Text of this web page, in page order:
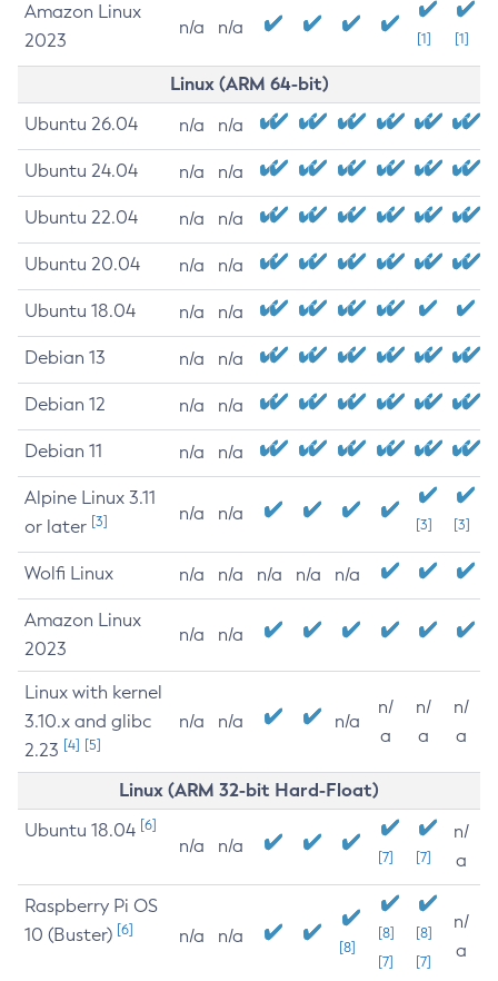
Amazon Linux
2023
n/a n/a
[1] [1]
Linux (ARM 64-bit)
Ubuntu 26.04 n/a n/a
Ubuntu 24.04 n/a n/a
Ubuntu 22.04 n/a n/a
Ubuntu 20.04 n/a n/a
Ubuntu 18.04 n/a n/a
Debian 13 n/a n/a
Debian 12 n/a n/a
Debian 11 n/a n/a
Alpine Linux 3.11
or later [3] n/a n/a
[3] [3]
Wolfi Linux n/a n/a n/a n/a n/a
Amazon Linux
2023
n/a n/a
Linux with kernel
3.10.x and glibc
2.23 [4] [5]
n/a n/a n/a
n/
a
n/
a
n/
a
Linux (ARM 32-bit Hard-Float)
Ubuntu 18.04 [6]
n/a n/a
[7] [7]
n/
a
Raspberry Pi OS
10 (Buster) [6] n/a n/a
[8]
[8]
[7]
[8]
[7]
n/
a